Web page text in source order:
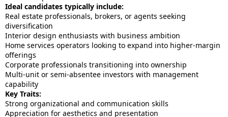
Ideal candidates typically include:
Real estate professionals, brokers, or agents seeking
diversification
Interior design enthusiasts with business ambition
Home services operators looking to expand into higher-margin
offerings
Corporate professionals transitioning into ownership
Multi-unit or semi-absentee investors with management
capability
Key Traits:
Strong organizational and communication skills
Appreciation for aesthetics and presentation